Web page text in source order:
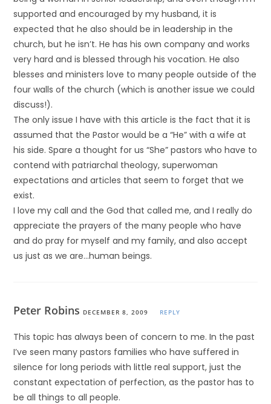
supported and encouraged by my husband, it is
expected that he also should be in leadership in the
church, but he isn’t. He has his own company and works
very hard and is blessed through his vocation. He also
blesses and ministers love to many people outside of the
four walls of the church (which is another issue we could
discuss!).
The only issue I have with this article is the fact that it is
assumed that the Pastor would be a “He” with a wife at
his side. Spare a thought for us “She” pastors who have to
contend with patriarchal theology, superwoman
expectations and articles that seem to forget that we
exist.
I love my call and the God that called me, and I really do
appreciate the prayers of the many people who have
and do pray for myself and my family, and also accept
us just as we are…human beings.
Peter Robins DECEMBER 8, 2009 REPLY
This topic has always been of concern to me. In the past
I’ve seen many pastors families who have suffered in
silence for long periods with little real support, just the
constant expectation of perfection, as the pastor has to
be all things to all people.